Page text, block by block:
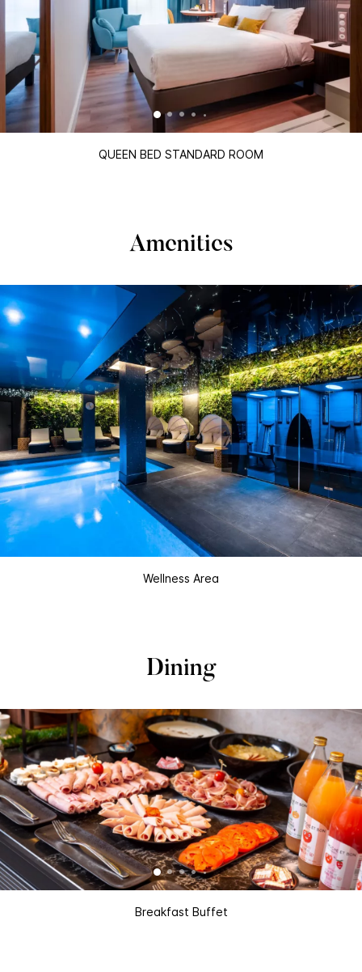
QUEEN BED STANDARD ROOM
Amenities
Wellness Area
Dining
Breakfast Buffet